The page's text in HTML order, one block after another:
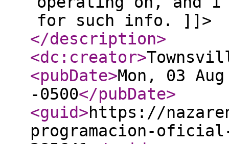
for such info. ]]>
</description>
<dc:creator>
<pubDate>Mon, 03
-0500</pubDate>
<guid>https://
programacion-oficial-